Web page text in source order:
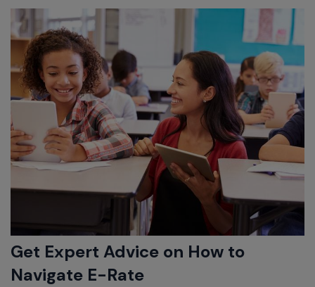
Get Expert Advice on How to
Navigate E-Rate